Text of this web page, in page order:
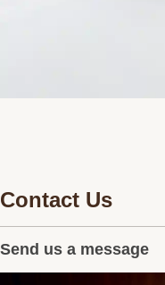
Contact Us
Send us a message